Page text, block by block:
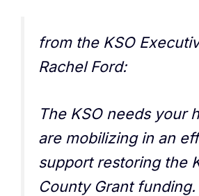
from the KSO
Rachel Ford:
The KSO needs your
are mobilizing in an
support restoring the
County Grant